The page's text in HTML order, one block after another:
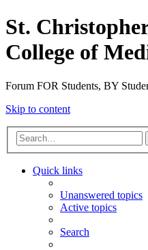
St.
College of
Forum FOR Students, BY
Skip to content
Quick links
Unanswered topics
Active topics
Search